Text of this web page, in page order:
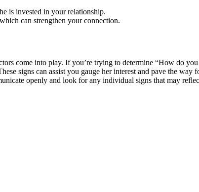
is invested in your relationship.
can strengthen your connection.
come into play. If you’re trying to determine “How do
signs can assist you gauge her interest and pave the way
openly and look for any individual signs that may